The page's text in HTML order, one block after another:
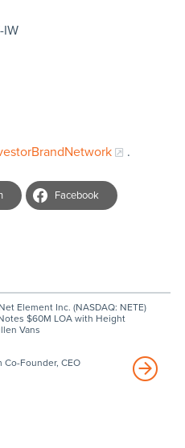
IW
.
Facebook
Element Inc. (NASDAQ: NETE)
$60M LOA with Height
Vans
Founder, CEO